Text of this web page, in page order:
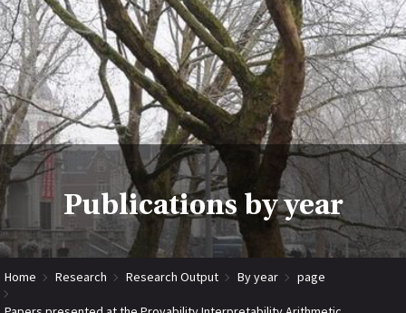
Publications by year
Home Research Research Output By year page